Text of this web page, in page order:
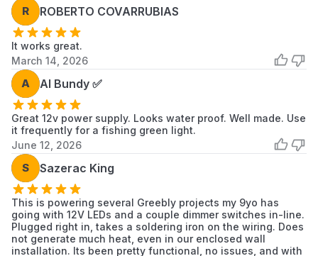
R ROBERTO COVARRUBIAS
It works great.
March 14, 2026
A Al Bundy ✅
Great 12v power supply. Looks water proof. Well made. Use
it frequently for a fishing green light.
June 12, 2026
S Sazerac King
This is powering several Greebly projects my 9yo has
going with 12V LEDs and a couple dimmer switches in-line.
Plugged right in, takes a soldering iron on the wiring. Does
not generate much heat, even in our enclosed wall
installation. Its been pretty functional, no issues, and with